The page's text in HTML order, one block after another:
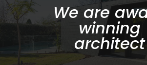
We are
winning
architect